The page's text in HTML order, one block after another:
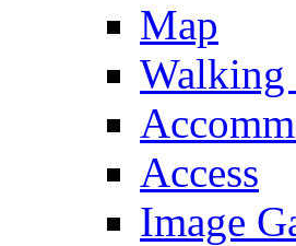
Map
Walking
Access
Image